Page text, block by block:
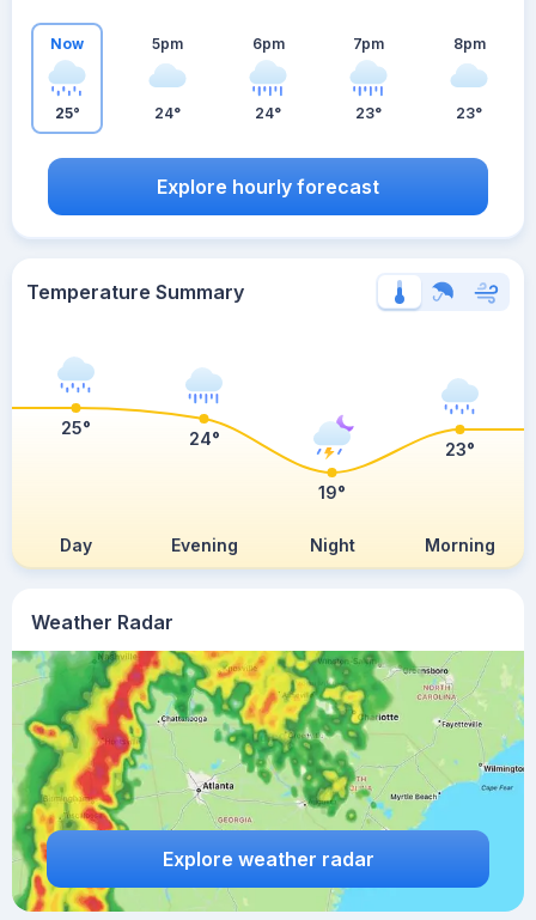
Weather Radar
Explore weather radar
Now
25°
5pm
24°
6pm
24°
7pm
23°
8pm
23°
Explore hourly forecast
Temperature Summary
Day Evening Night Morning
25°
24°
19°
23°